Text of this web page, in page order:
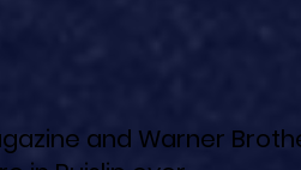
and Warner